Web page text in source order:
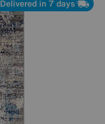
Delivered in 7 days